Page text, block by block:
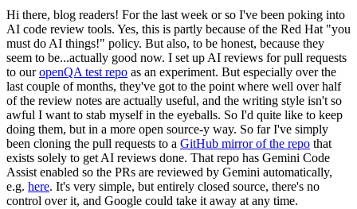
Hi there, blog readers! For the last week or so I've been poking into
AI code review tools. Yes, this is partly because of the Red Hat "you
must do AI things!" policy. But also, to be honest, because they
seem to be...actually good now. I set up AI reviews for pull requests
to ouropenQA test repo as an experiment. But especially over the
last couple of months, they've got to the point where well over half
of the review notes are actually useful, and the writing style isn't so
awful I want to stab myself in the eyeballs. So I'd quite like to keep
doing them, but in a more open source-y way. So far I've simply
been cloning the pull requests to a GitHub mirror of the repo that
exists solely to get AI reviews done. That repo has Gemini Code
Assist enabled so the PRs are reviewed by Gemini automatically,
e.g. here. It's very simple, but entirely closed source, there's no
control over it, and Google could take it away at any time.